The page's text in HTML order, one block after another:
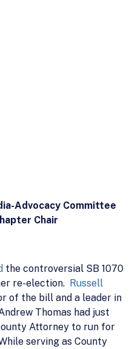
Advocacy Committee
Chair
the controversial SB 1070
re-election. Russell
of the bill and a leader in
Thomas had just
Attorney to run for
serving as County